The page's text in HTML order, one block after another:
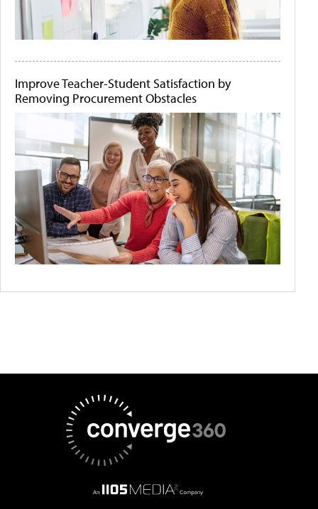
Improve Teacher-Student Satisfaction by
Removing Procurement Obstacles